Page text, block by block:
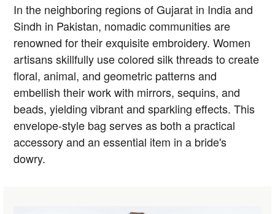
In the neighboring regions of Gujarat in India and
Sindh in Pakistan, nomadic communities are
renowned for their exquisite embroidery. Women
artisans skillfully use colored silk threads to create
floral, animal, and geometric patterns and
embellish their work with mirrors, sequins, and
beads, yielding vibrant and sparkling effects. This
envelope-style bag serves as both a practical
accessory and an essential item in a bride's
dowry.